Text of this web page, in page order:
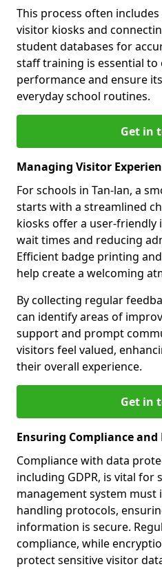
This process often
visitor kiosks and
student databases for
staff training is essential to
performance and ensure
everyday school routines.
Get in
Managing Visitor
For schools in Tan-lan, a
starts with a streamlined
kiosks offer a user-friendly
wait times and reducing
Efficient badge printing
help create a welcoming
By collecting regular
can identify areas of
support and prompt
visitors feel valued,
their overall experience.
Get in
Ensuring Compliance and
Compliance with data
including GDPR, is vital for
management system
handling protocols,
information is secure.
compliance, while
protect sensitive visitor